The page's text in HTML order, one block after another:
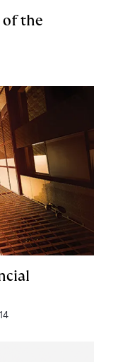
of the